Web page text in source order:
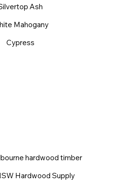
Ash
Mahogany
Cypress
hardwood timber
Hardwood Supply